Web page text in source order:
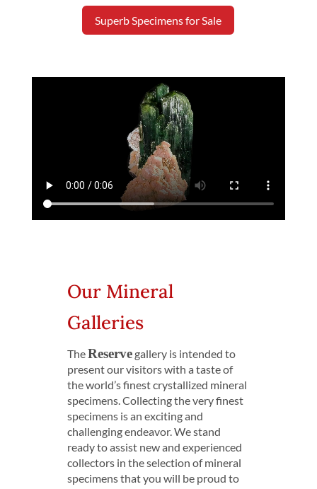
Superb Specimens for Sale
Our Mineral
Galleries
TheReservegallery is intended to
present our visitors with a taste of
the world’s finest crystallized mineral
specimens. Collecting the very finest
specimens is an exciting and
challenging endeavor. We stand
ready to assist new and experienced
collectors in the selection of mineral
specimens that you will be proud to